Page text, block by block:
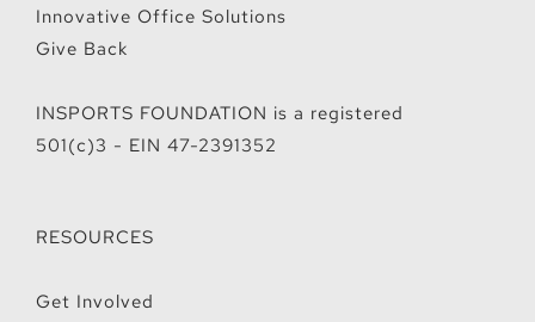
Innovative Office Solutions
Give Back
INSPORTS FOUNDATION is a registered
501(c)3 - EIN 47-2391352
RESOURCES
Get Involved